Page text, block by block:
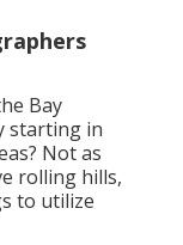
Bay
starting in
Not as
rolling hills,
to utilize